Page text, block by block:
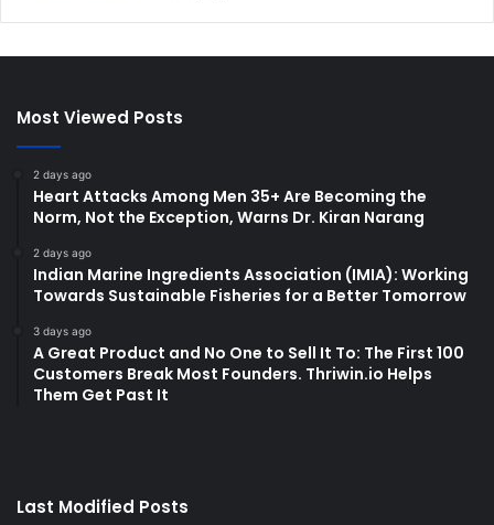
Most Viewed Posts
2 days ago
Heart Attacks Among Men 35+ Are Becoming the
Norm, Not the Exception, Warns Dr. Kiran Narang
2 days ago
Indian Marine Ingredients Association (IMIA): Working
Towards Sustainable Fisheries for a Better Tomorrow
3 days ago
A Great Product and No One to Sell It To: The First 100
Customers Break Most Founders. Thriwin.io Helps
Them Get Past It
Last Modified Posts